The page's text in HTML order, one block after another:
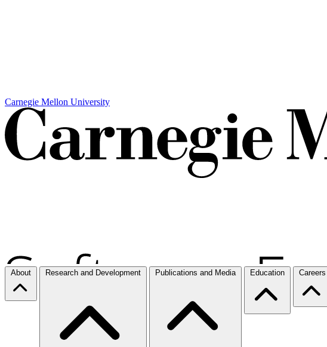
Carnegie Mellon University
About Research and Development Publications and Media Education Careers